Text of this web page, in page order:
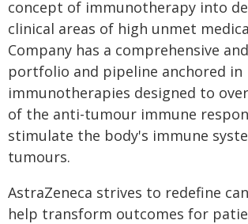
concept of immunotherapy into
clinical areas of high unmet
Company has a comprehensive
portfolio and pipeline anchored in
immunotherapies designed to
of the anti-tumour immune
stimulate the body's immune
tumours.
AstraZeneca strives to redefine
help transform outcomes for